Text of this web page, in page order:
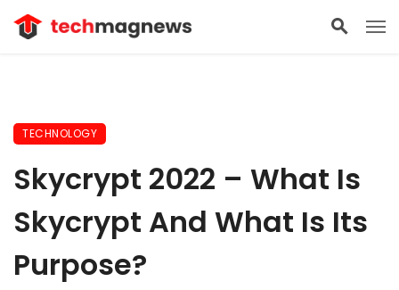
TECHNOLOGY
Skycrypt 2022 – What Is
Skycrypt And What Is Its
Purpose?